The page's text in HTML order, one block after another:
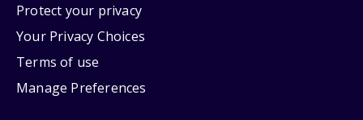
Protect your privacy
Your Privacy Choices
Terms of use
Manage Preferences